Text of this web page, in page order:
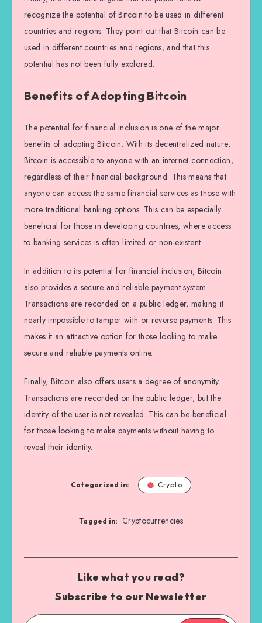
recognize the potential of Bitcoin to be used in different
countries and regions. They point out that Bitcoin can be
used in different countries and regions, and that this
potential has not been fully explored.
Benefits of Adopting Bitcoin
The potential for financial inclusion is one of the major
benefits of adopting Bitcoin. With its decentralized nature,
Bitcoin is accessible to anyone with an internet connection,
regardless of their financial background. This means that
anyone can access the same financial services as those with
more traditional banking options. This can be especially
beneficial for those in developing countries, where access
to banking services is often limited or non-existent.
In addition to its potential for financial inclusion, Bitcoin
also provides a secure and reliable payment system.
Transactions are recorded on a public ledger, making it
nearly impossible to tamper with or reverse payments. This
makes it an attractive option for those looking to make
secure and reliable payments online.
Finally, Bitcoin also offers users a degree of anonymity.
Transactions are recorded on the public ledger, but the
identity of the user is not revealed. This can be beneficial
for those looking to make payments without having to
reveal their identity.
Categorized in: Crypto
Tagged in: Cryptocurrencies
Like what you read?
Subscribe to our Newsletter